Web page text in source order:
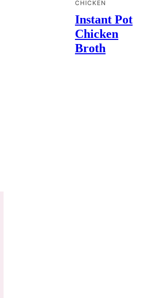
CHICKEN
Instant Pot
Chicken
Broth